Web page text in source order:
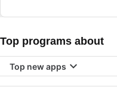
Top programs about
Top new apps